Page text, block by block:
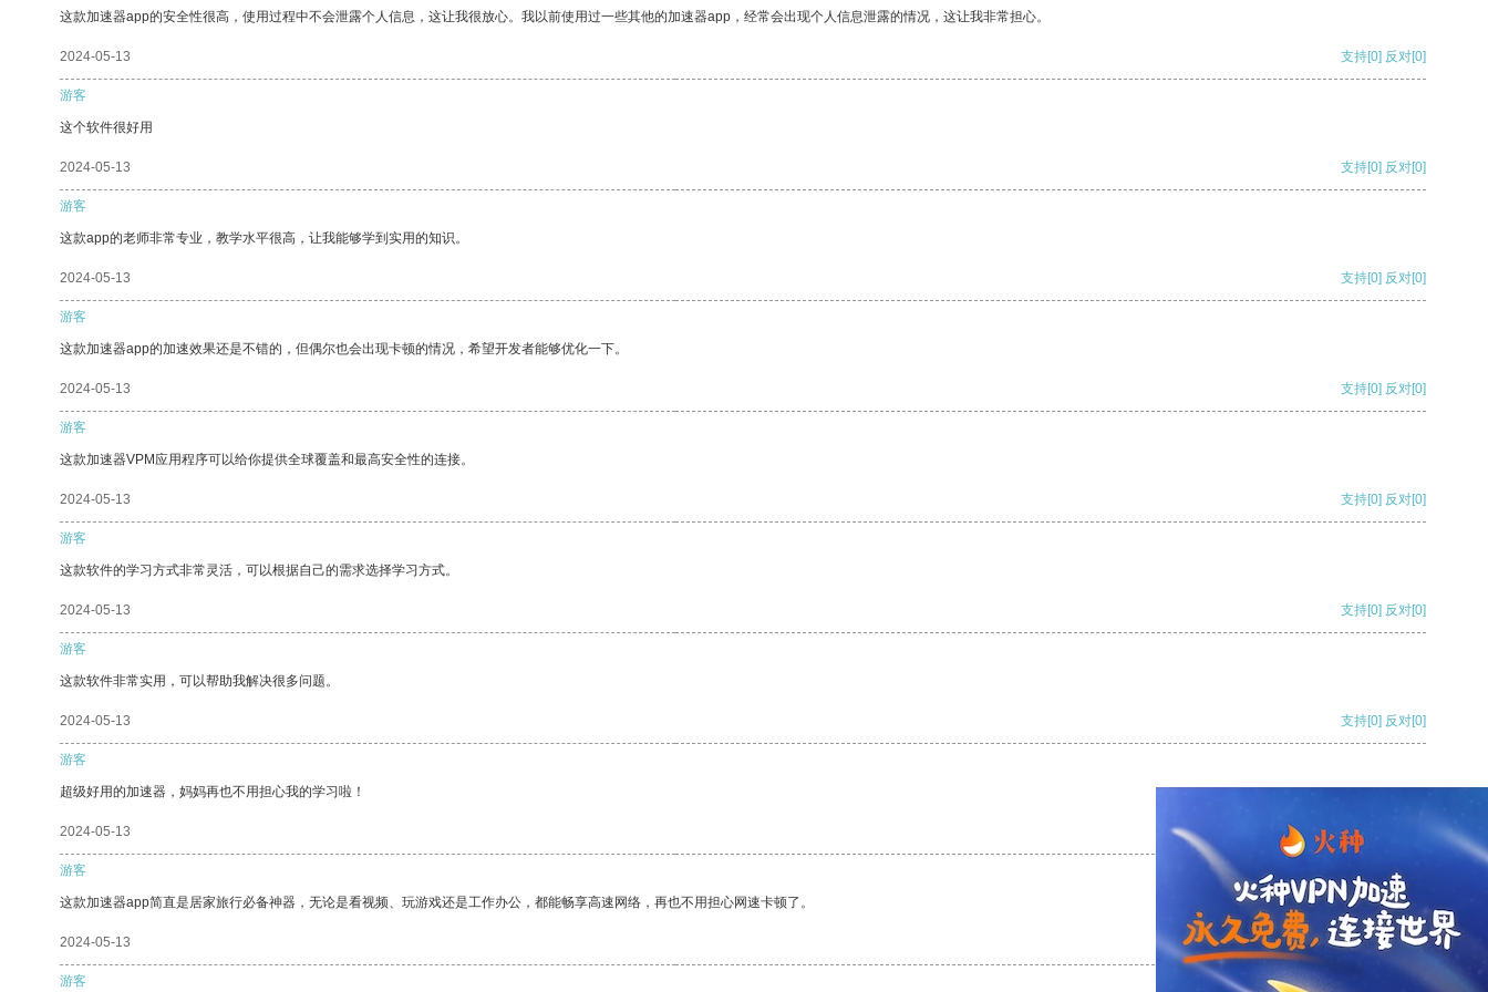
这款加速器app的安全性很高，使用过程中不会泄露个人信息，这让我很放心。我以前使用过一些其他的加速器app，经常会出现个人信息泄露的情况，这让我非常担心。
2024-05-13 支持[0] 反对[0]
游客
这个软件很好用
2024-05-13 支持[0] 反对[0]
游客
这款app的老师非常专业，教学水平很高，让我能够学到实用的知识。
2024-05-13 支持[0] 反对[0]
游客
这款加速器app的加速效果还是不错的，但偶尔也会出现卡顿的情况，希望开发者能够优化一下。
2024-05-13 支持[0] 反对[0]
游客
这款加速器VPM应用程序可以给你提供全球覆盖和最高安全性的连接。
2024-05-13 支持[0] 反对[0]
游客
这款软件的学习方式非常灵活，可以根据自己的需求选择学习方式。
2024-05-13 支持[0] 反对[0]
游客
这款软件非常实用，可以帮助我解决很多问题。
2024-05-13 支持[0] 反对[0]
游客
超级好用的加速器，妈妈再也不用担心我的学习啦！
2024-05-13 支持
游客
这款加速器app简直是居家旅行必备神器，无论是看视频、玩游戏还是工作办公，都能畅享高速网络，再也不用担心网速卡顿了。
2024-05-13 支持[0] 反对[0]
游客